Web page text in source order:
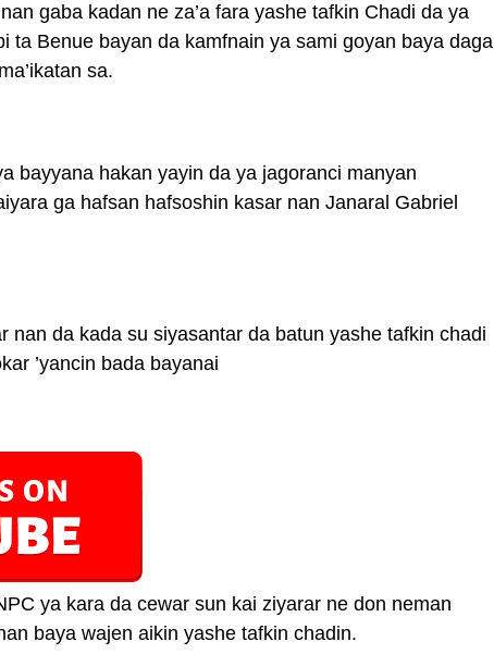
gaba kadan ne za’a fara yashe tafkin Chadi da ya
ta Benue bayan da kamfnain ya sami goyan baya daga
sa.
bayyana hakan yayin da ya jagoranci manyan
ga hafsan hafsoshin kasar nan Janaral Gabriel
nan da kada su siyasantar da batun yashe tafkin chadi
’yancin bada bayanai
ya kara da cewar sun kai ziyarar ne don neman
baya wajen aikin yashe tafkin chadin.